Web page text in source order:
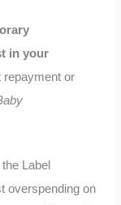
in your
repayment or
Label
overspending on